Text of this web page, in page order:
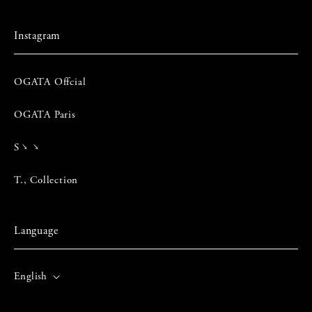
Instagram
OGATA Offcial
OGATA Paris
Sゝゝ
T., Collection
Language
English